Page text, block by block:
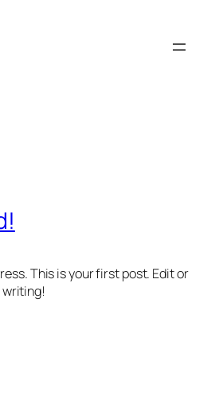
This is your first post. Edit or